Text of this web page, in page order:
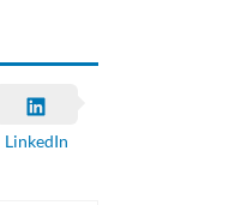
LinkedIn